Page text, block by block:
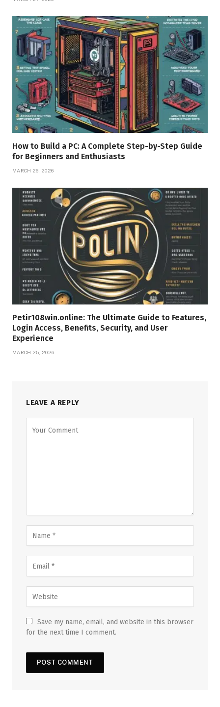
How to Build a PC: A Complete Step-by-Step Guide
for Beginners and Enthusiasts
MARCH 26, 2026
Petir108win.online: The Ultimate Guide to Features,
Login Access, Benefits, Security, and User
Experience
MARCH 25, 2026
LEAVE A REPLY
Save my name, email, and website in this browser
for the next time I comment.